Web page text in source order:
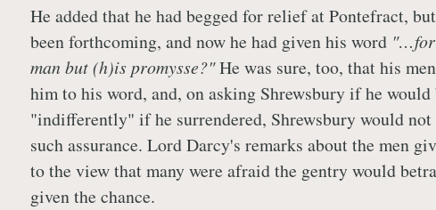
He added that he had begged for relief at Pontefract,
been forthcoming, and now he had given his word "…for
man but (h)is promysse?"He was sure, too, that his
him to his word, and, on asking Shrewsbury if he would
"indifferently" if he surrendered, Shrewsbury would
such assurance. Lord Darcy's remarks about the men
to the view that many were afraid the gentry would
given the chance.